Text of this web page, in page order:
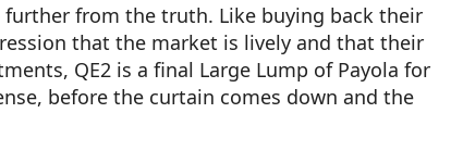
from the truth. Like buying back their
that the market is lively and that their
QE2 is a final Large Lump of Payola for
before the curtain comes down and the